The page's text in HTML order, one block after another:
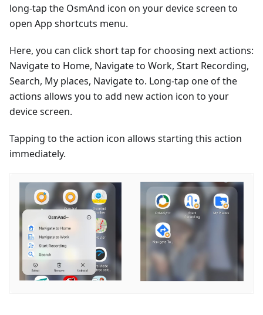
long-tap the OsmAnd icon on your device screen to
open App shortcuts menu.
Here, you can click short tap for choosing next actions:
Navigate to Home, Navigate to Work, Start Recording,
Search, My places, Navigate to. Long-tap one of the
actions allows you to add new action icon to your
device screen.
Tapping to the action icon allows starting this action
immediately.